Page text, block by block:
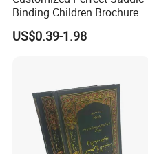
Binding Children Brochure
Puzzle Kids Catalog Booklet
Spiral Notebook Publishing
US$0.39-1.98